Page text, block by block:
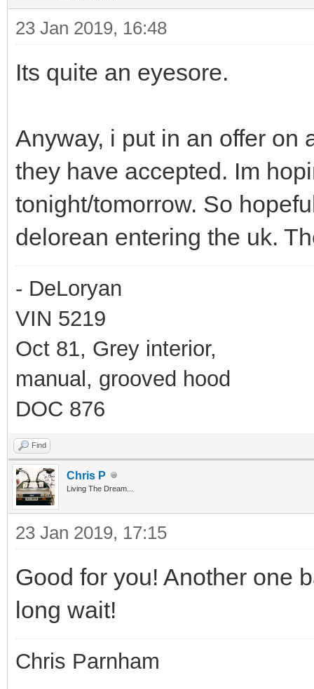
23 Jan 2019, 16:48
Its quite an eyesore.
Anyway, i put in an offer on
they have accepted. Im
tonight/tomorrow. So
delorean entering the uk.
- DeLoryan
VIN 5219
Oct 81, Grey interior,
manual, grooved hood
DOC 876
Find
Chris P
Living The Dream...
23 Jan 2019, 17:15
Good for you! Another one
long wait!
Chris Parnham